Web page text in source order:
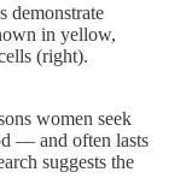
demonstrate
in yellow,
(right).
women seek
— and often lasts
suggests the